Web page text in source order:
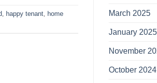
happy tenant
home
March 2025
January 2025
November
October 2024